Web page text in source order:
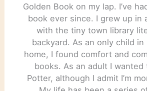
Golden Book on my lap. I’ve
book ever since. I grew up in
with the tiny town library
backyard. As an only child in
home, I found comfort and
books. As an adult I wanted
Potter, although I admit I’m